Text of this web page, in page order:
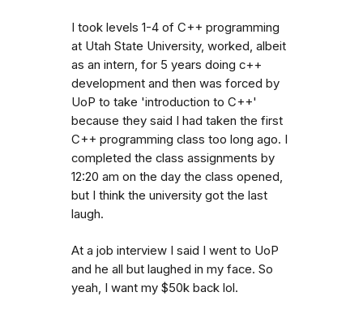
I took levels 1-4 of C++ programming
at Utah State University, worked, albeit
as an intern, for 5 years doing c++
development and then was forced by
UoP to take 'introduction to C++'
because they said I had taken the first
C++ programming class too long ago. I
completed the class assignments by
12:20 am on the day the class opened,
but I think the university got the last
laugh.
At a job interview I said I went to UoP
and he all but laughed in my face. So
yeah, I want my $50k back lol.